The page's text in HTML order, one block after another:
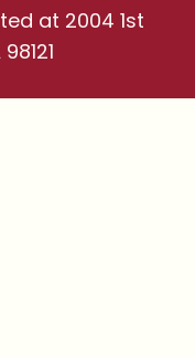
at 2004 1st